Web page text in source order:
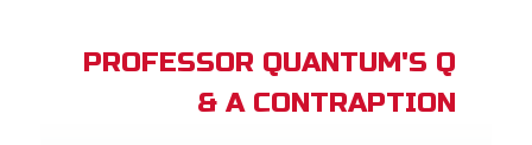
PROFESSOR QUANTUM'S Q
& A CONTRAPTION